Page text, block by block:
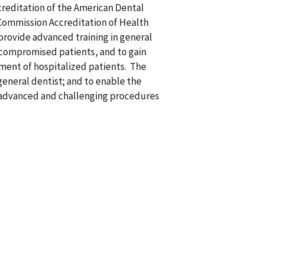
of the American Dental
Accreditation of Health
advanced training in general
patients, and to gain
of hospitalized patients. The
dentist; and to enable the
and challenging procedures